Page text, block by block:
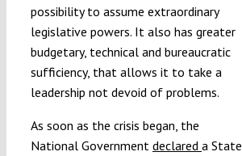
possibility to assume extraordinary
legislative powers. It also has greater
budgetary, technical and bureaucratic
sufficiency, that allows it to take a
leadership not devoid of problems.
As soon as the crisis began, the
National Government declared a State